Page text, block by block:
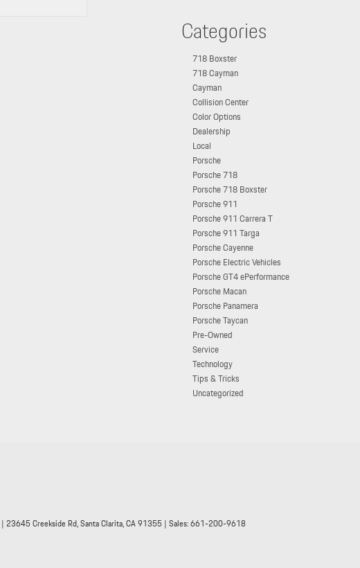
Categories
718 Boxster
718 Cayman
Cayman
Collision Center
Color Options
Dealership
Local
Porsche
Porsche 718
Porsche 718 Boxster
Porsche 911
Porsche 911 Carrera T
Porsche 911 Targa
Porsche Cayenne
Porsche Electric Vehicles
Porsche GT4 ePerformance
Porsche Macan
Porsche Panamera
Porsche Taycan
Pre-Owned
Service
Technology
Tips & Tricks
Uncategorized
| 23645 Creekside Rd,Santa Clarita,CA91355 | Sales:661-200-9618